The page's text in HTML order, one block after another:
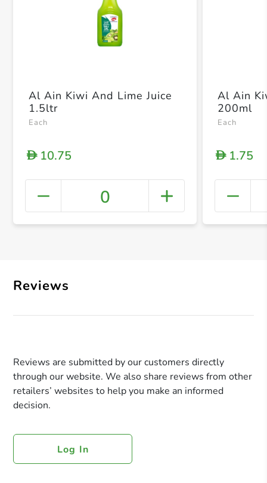
+
Al Ain Kiwi And Lime Juice
1.5ltr
Each
D10.75
0
Al Ain
200ml
Each
D1.75
Reviews
Reviews are submitted by our customers directly
through our website. We also share reviews from other
retailers’ websites to help you make an informed
decision.
Log In